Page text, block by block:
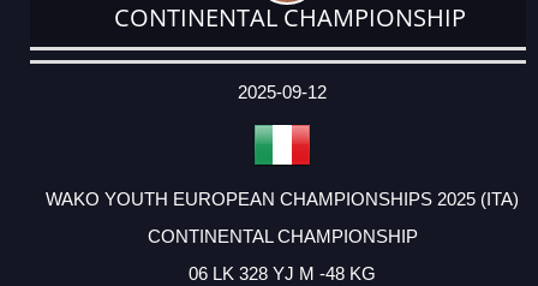
CONTINENTAL CHAMPIONSHIP
DATE
EVENT
TYPE
CATEGORY
EVENT
RANK
WINS
POINTS
ACTUAL
2025-09-12
WAKO YOUTH EUROPEAN CHAMPIONSHIPS 2025 (ITA)
CONTINENTAL CHAMPIONSHIP
06 LK 328 YJ M -48 KG